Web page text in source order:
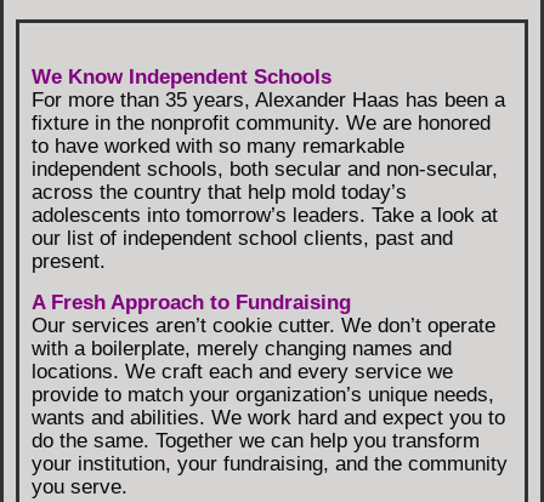
We Know Independent Schools
For more than 35 years, Alexander Haas has been a
fixture in the nonprofit community. We are honored
to have worked with so many remarkable
independent schools, both secular and non-secular,
across the country that help mold today’s
adolescents into tomorrow’s leaders. Take a look at
our list of independent school clients, past and
present.
A Fresh Approach to Fundraising
Our services aren’t cookie cutter. We don’t operate
with a boilerplate, merely changing names and
locations. We craft each and every service we
provide to match your organization’s unique needs,
wants and abilities. We work hard and expect you to
do the same. Together we can help you transform
your institution, your fundraising, and the community
you serve.